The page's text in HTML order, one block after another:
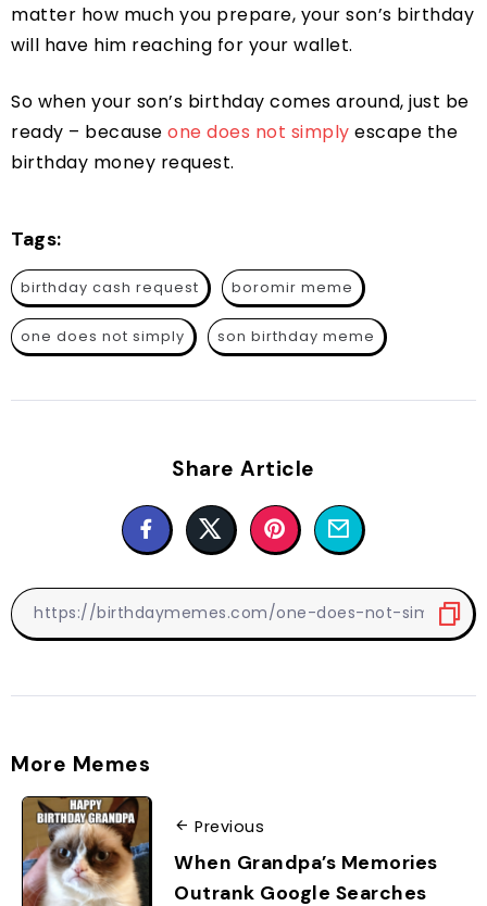
matter how much you prepare, your son’s birthday
will have him reaching for your wallet.
So when your son’s birthday comes around, just be
ready – because one does not simply escape the
birthday money request.
Tags:
birthday cash request boromir meme
one does not simply son birthday meme
Share Article
More Memes
Previous
When Grandpa’s Memories
Outrank Google Searches